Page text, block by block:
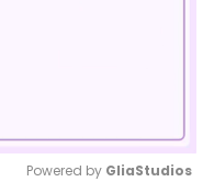
Powered by GliaStudios